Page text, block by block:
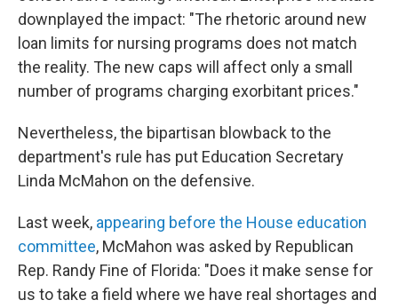
downplayed the impact: "The rhetoric around new
loan limits for nursing programs does not match
the reality. The new caps will affect only a small
number of programs charging exorbitant prices."
Nevertheless, the bipartisan blowback to the
department's rule has put Education Secretary
Linda McMahon on the defensive.
Last week, appearing before the House education
committee, McMahon was asked by Republican
Rep. Randy Fine of Florida: "Does it make sense for
us to take a field where we have real shortages and